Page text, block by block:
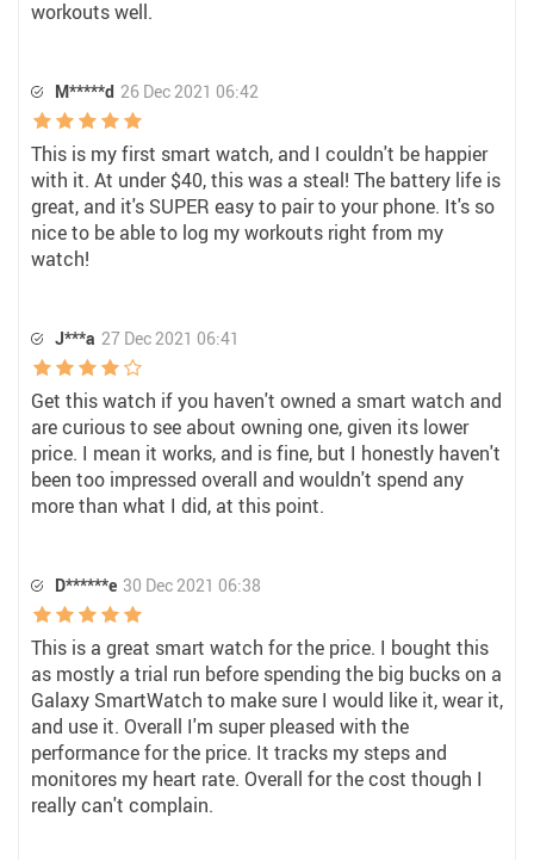
workouts well.
M*****d 26 Dec 2021 06:42
This is my first smart watch, and I couldn't be happier
with it. At under $40, this was a steal! The battery life is
great, and it's SUPER easy to pair to your phone. It's so
nice to be able to log my workouts right from my
watch!
J***a 27 Dec 2021 06:41
Get this watch if you haven't owned a smart watch and
are curious to see about owning one, given its lower
price. I mean it works, and is fine, but I honestly haven't
been too impressed overall and wouldn't spend any
more than what I did, at this point.
D******e 30 Dec 2021 06:38
This is a great smart watch for the price. I bought this
as mostly a trial run before spending the big bucks on a
Galaxy SmartWatch to make sure I would like it, wear it,
and use it. Overall I'm super pleased with the
performance for the price. It tracks my steps and
monitores my heart rate. Overall for the cost though I
really can't complain.